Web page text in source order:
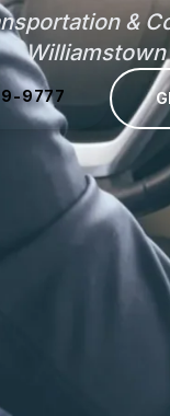
&
9777